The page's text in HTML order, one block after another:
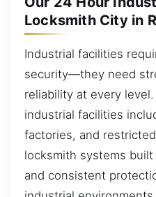
Locksmith City in
Industrial facilities
security—they need
reliability at every
industrial facilities
factories, and
locksmith systems
and consistent